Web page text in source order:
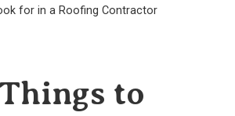
for in a Roofing Contractor
to